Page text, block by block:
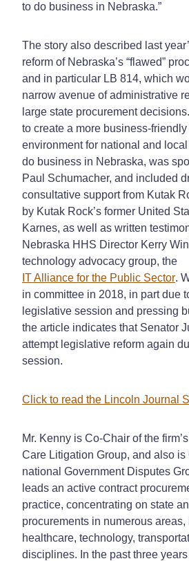
to do business in Nebraska.”
The story also described last
reform of Nebraska’s “flawed”
and in particular LB 814, which
narrow avenue of administrative
large state procurement
to create a more business-
environment for national and
do business in Nebraska, was
Paul Schumacher, and included
consultative support from Kutak
by Kutak Rock’s former United
Karnes, as well as written
Nebraska HHS Director Kerry
technology advocacy group, the
IT Alliance for the Public Sector.
in committee in 2018, in part due
legislative session and pressing
the article indicates that Senator
attempt legislative reform again
session.
Click to read the Lincoln Journal
Mr. Kenny is Co-Chair of the
Care Litigation Group, and also is
national Government Disputes
leads an active contract
practice, concentrating on state
procurements in numerous
healthcare, technology,
disciplines. In the past three